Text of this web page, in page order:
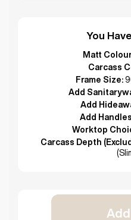
You
Matt
Carcass
Frame Size:
Add
Add
Add
Worktop
Carcass Depth